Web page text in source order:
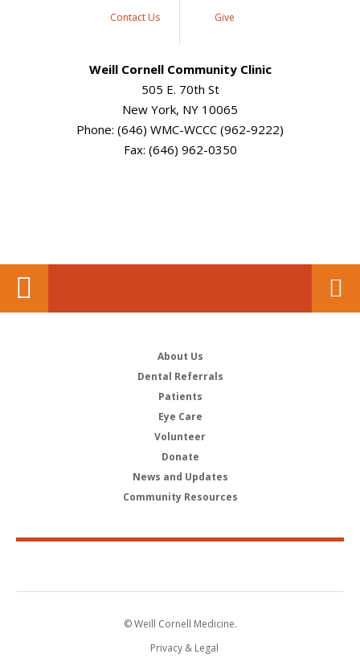
Contact Us Give
Weill Cornell Community Clinic
505 E. 70th St
New York, NY 10065
Phone: (646) WMC-WCCC (962-9222)
Fax: (646) 962-0350
About Us
Dental Referrals
Patients
Eye Care
Volunteer
Donate
News and Updates
Community Resources
© Weill Cornell Medicine.
Privacy & Legal